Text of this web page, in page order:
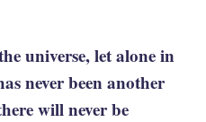
universe, let alone in
never been another
will never be